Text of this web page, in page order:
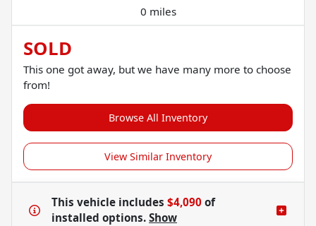
0 miles
SOLD
This one got away, but we have many more to choose
from!
Browse All Inventory
View Similar Inventory
This vehicle includes $4,090 of
installed options. Show